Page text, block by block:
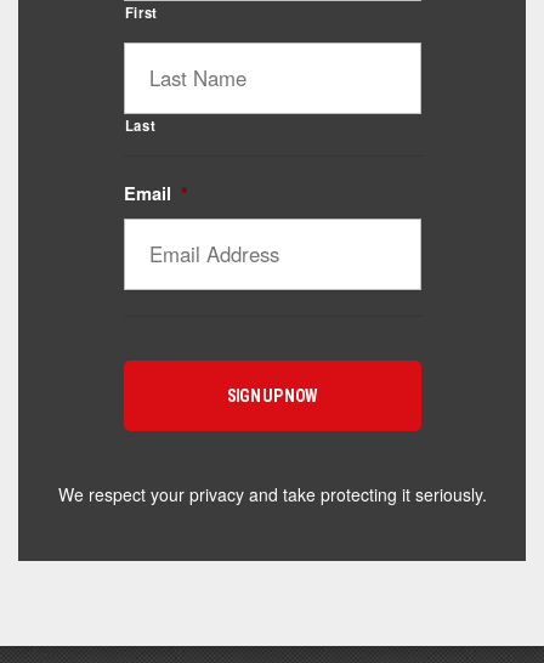
First
Last
Email *
We respect your privacy and take protecting it seriously.
Catalyst Supplement Advisor
Powered by Catalyst 4 Fitness